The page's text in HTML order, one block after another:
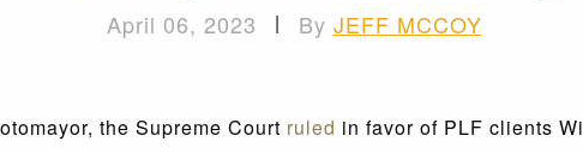
April 06, 2023 | By JEFF MCCOY
the Supreme Court ruled in favor of PLF clients